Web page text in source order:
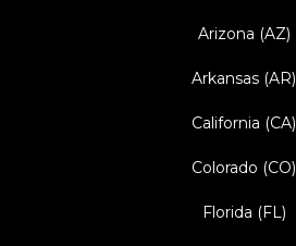
Arizona (AZ)
Arkansas (AR)
California (CA)
Colorado (CO)
Florida (FL)